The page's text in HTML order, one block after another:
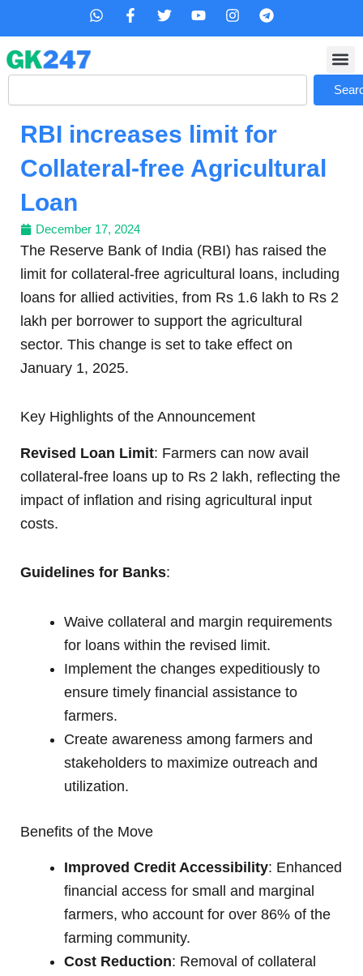
content
W
s
p
F
b
o
-
f
T
t
r
Y
u
e
I
a
r
m
T
g
a
Search
RBI increases limit for
Collateral-free Agricultural
Loan
December 17, 2024
The Reserve Bank of India (RBI) has raised the
limit for collateral-free agricultural loans, including
loans for allied activities, from Rs 1.6 lakh to Rs 2
lakh per borrower to support the agricultural
sector. This change is set to take effect on
January 1, 2025.
Key Highlights of the Announcement
Revised Loan Limit: Farmers can now avail
collateral-free loans up to Rs 2 lakh, reflecting the
impact of inflation and rising agricultural input
costs.
Guidelines for Banks:
Waive collateral and margin requirements
for loans within the revised limit.
Implement the changes expeditiously to
ensure timely financial assistance to
farmers.
Create awareness among farmers and
stakeholders to maximize outreach and
utilization.
Benefits of the Move
Improved Credit Accessibility: Enhanced
financial access for small and marginal
farmers, who account for over 86% of the
farming community.
Cost Reduction: Removal of collateral